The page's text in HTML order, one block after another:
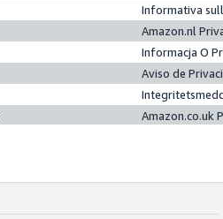
Informativa
Amazon.nl
Informacja O
Aviso de
Amazon.co.uk